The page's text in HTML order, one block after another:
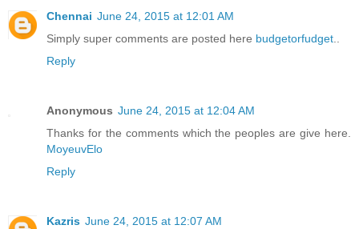
Chennai June 24, 2015 at 12:01 AM
Simply super comments are posted here budgetorfudget
Reply
Anonymous June 24, 2015 at 12:04 AM
Thanks for the comments which the peoples are give here.
MoyeuvElo
Reply
Kazris June 24, 2015 at 12:07 AM